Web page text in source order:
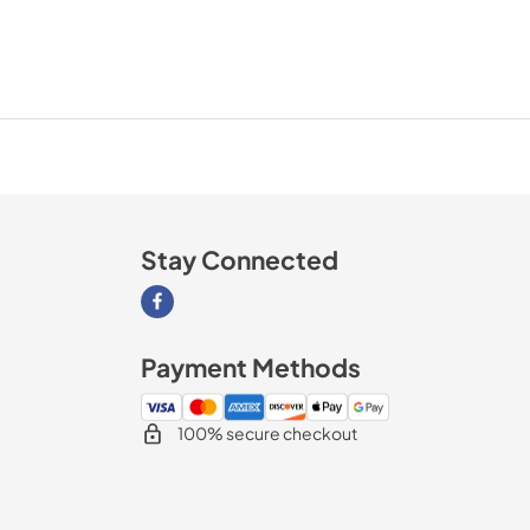
Stay Connected
Visit our Facebook page
Payment Methods
100% secure checkout